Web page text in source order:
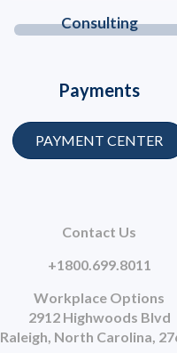
Consulting
Contact Us
+1800.699.8011
Workplace Options
2912 Highwoods Blvd
Raleigh, North Carolina,
Payments
PAYMENT CENTER